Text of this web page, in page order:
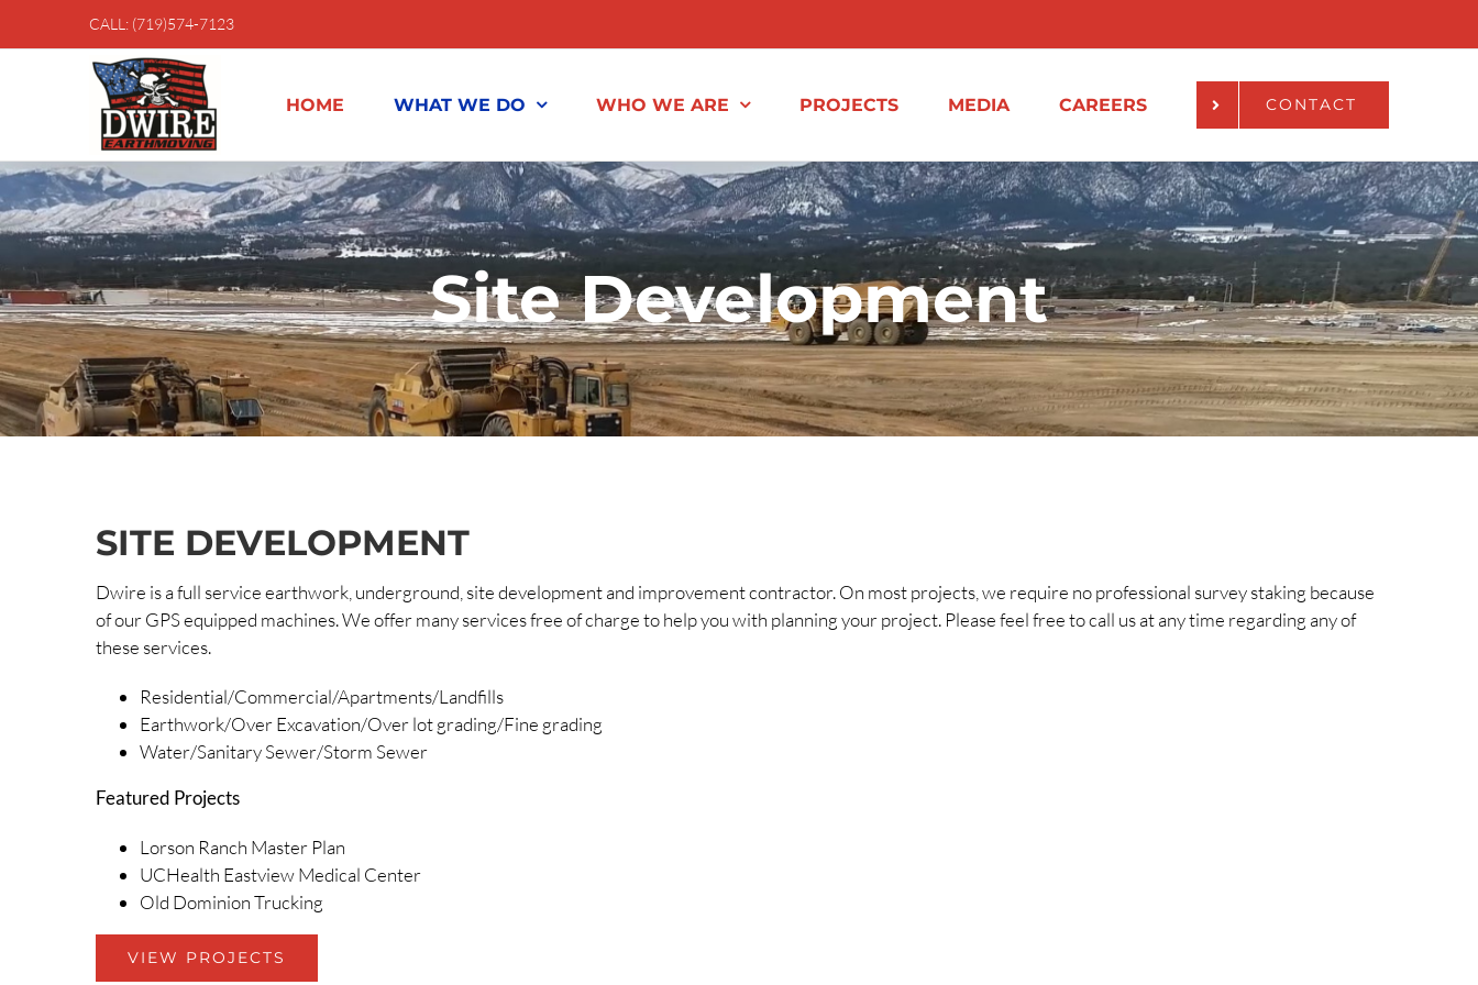
CALL: (719)574-7123
HOME WHAT WE DO WHO WE ARE PROJECTS MEDIA CAREERS CONTACT
Site Development
SITE DEVELOPMENT
Dwire is a full service earthwork, underground, site development and improvement contractor. On most projects, we require no professional survey staking because
of our GPS equipped machines. We offer many services free of charge to help you with planning your project. Please feel free to call us at any time regarding any of
these services.
Residential/Commercial/Apartments/Landfills
Earthwork/Over Excavation/Over lot grading/Fine grading
Water/Sanitary Sewer/Storm Sewer
Featured Projects
Lorson Ranch Master Plan
UCHealth Eastview Medical Center
Old Dominion Trucking
VIEW PROJECTS